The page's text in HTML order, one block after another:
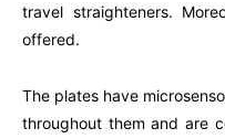
travel straighteners.
offered.
The plates have
throughout them and are